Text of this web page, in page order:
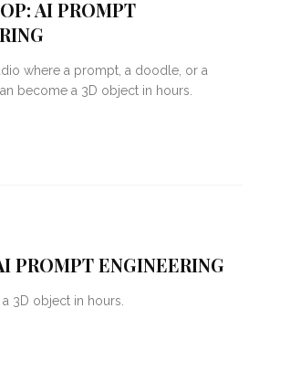
AI PROMPT
where a prompt, a doodle, or a
become a 3D object in hours.
PROMPT ENGINEERING
3D object in hours.